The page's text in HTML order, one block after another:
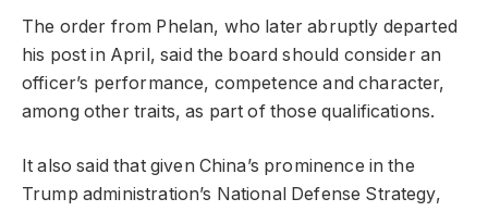
The order from Phelan, who later abruptly departed
his post in April, said the board should consider an
officer’s performance, competence and character,
among other traits, as part of those qualifications.
It also said that given China’s prominence in the
Trump administration’s National Defense Strategy,